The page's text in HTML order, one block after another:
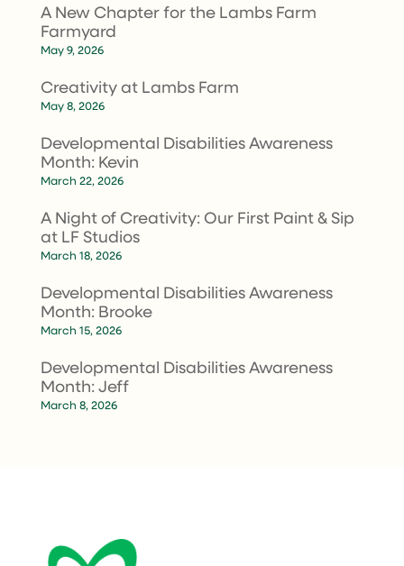
A New Chapter for the Lambs Farm
Farmyard
May 9, 2026
Creativity at Lambs Farm
May 8, 2026
Developmental Disabilities Awareness
Month: Kevin
March 22, 2026
A Night of Creativity: Our First Paint & Sip
at LF Studios
March 18, 2026
Developmental Disabilities Awareness
Month: Brooke
March 15, 2026
Developmental Disabilities Awareness
Month: Jeff
March 8, 2026